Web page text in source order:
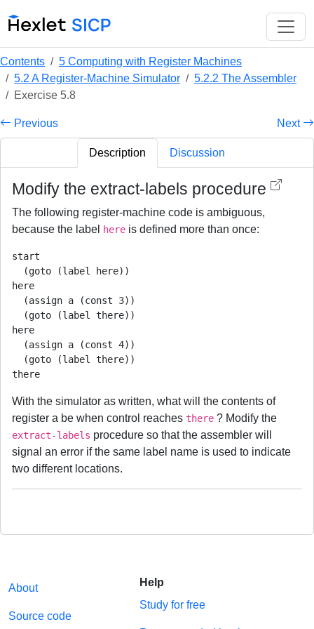
Contents
5 Computing with Register Machines
5.2 A Register-Machine Simulator
5.2.2 The Assembler
Exercise 5.8
Previous Next
Description Discussion
Modify the extract-labels procedure
The following register-machine code is ambiguous,
because the label
here is defined more than once:
start
  (goto (label here))
here
  (assign a (const 3))
  (goto (label there))
here
  (assign a (const 4))
  (goto (label there))
there
With the simulator as written, what will the contents of
register a be when control reaches there ? Modify the
extract-labels procedure so that the assembler will
signal an error if the same label name is used to indicate
two different locations.
About
Source code
Help
Study for free